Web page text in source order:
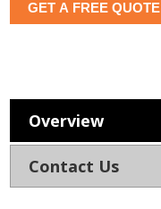
GET A FREE QUOTE
Overview
Contact Us